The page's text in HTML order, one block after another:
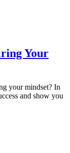
Your
your mindset? In
and show you